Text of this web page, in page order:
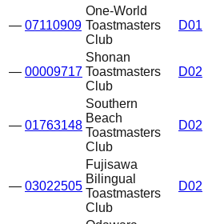
— 07110909
One-World
Toastmasters
Club
D01
— 00009717
Shonan
Toastmasters
Club
D02
— 01763148
Southern
Beach
Toastmasters
Club
D02
— 03022505
Fujisawa
Bilingual
Toastmasters
Club
D02